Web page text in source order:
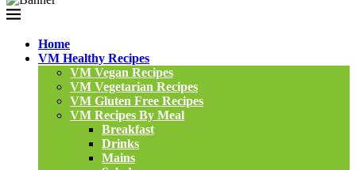
Home
VM Healthy Recipes
VM Vegan Recipes
VM Vegetarian Recipes
VM Gluten Free Recipes
VM Recipes By Meal
Breakfast
Drinks
Mains